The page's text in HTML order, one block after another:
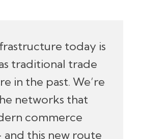
today is
traditional trade
in the past. We’re
networks that
commerce
and this new route